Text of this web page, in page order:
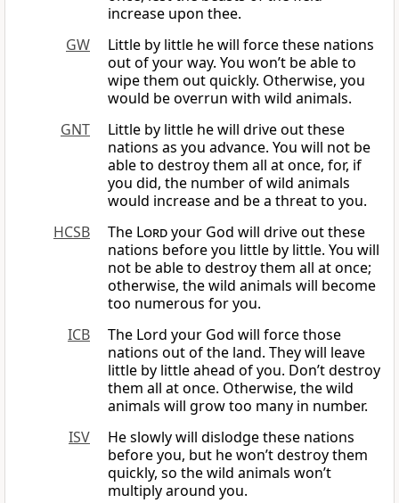
increase upon thee.
GW
Little by little he will force these nations
out of your way. You won’t be able to
wipe them out quickly. Otherwise, you
would be overrun with wild animals.
GNT
Little by little he will drive out these
nations as you advance. You will not be
able to destroy them all at once, for, if
you did, the number of wild animals
would increase and be a threat to you.
HCSB
The Lordyour God will drive out these
nations before you little by little. You will
not be able to destroy them all at once;
otherwise, the wild animals will become
too numerous for you.
ICB
The Lord your God will force those
nations out of the land. They will leave
little by little ahead of you. Don’t destroy
them all at once. Otherwise, the wild
animals will grow too many in number.
ISV
He slowly will dislodge these nations
before you, but he won’t destroy them
quickly, so the wild animals won’t
multiply around you.